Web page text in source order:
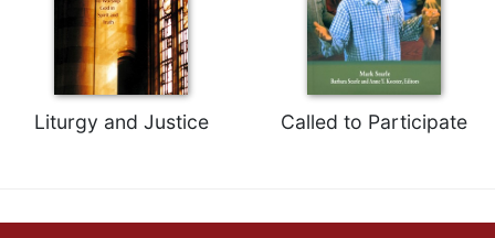
Liturgy and Justice Called to Participate